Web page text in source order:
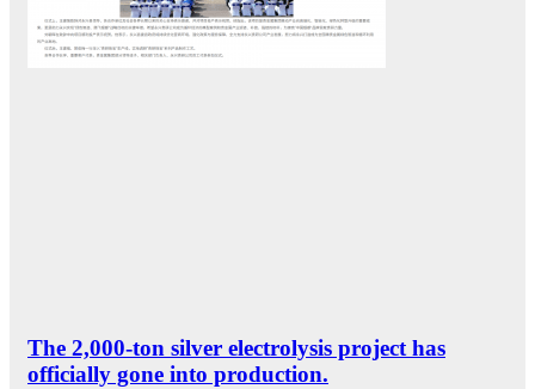
The 2,000-ton silver electrolysis project has
officially gone into production.